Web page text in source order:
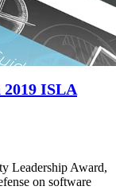
ISLA
Leadership Award,
on software